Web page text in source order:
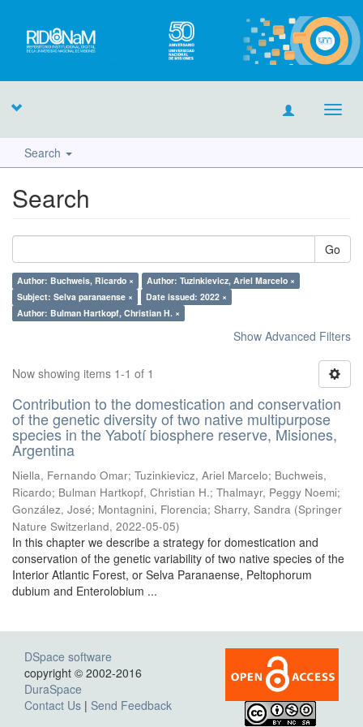
Search
Search
Go
Author: Buchweis, Ricardo ×
Author: Tuzinkievicz, Ariel Marcelo ×
Subject: Selva paranaense ×
Date issued: 2022 ×
Author: Bulman Hartkopf, Christian H. ×
Show Advanced Filters
Now showing items 1-1 of 1
Contribution to the domestication and conservation
of the genetic diversity of two native multipurpose
species in the Yabotí biosphere reserve, Misiones,
Argentina
Niella, Fernando Omar; Tuzinkievicz, Ariel Marcelo; Buchweis,
Ricardo; Bulman Hartkopf, Christian H.; Thalmayr, Peggy Noemi;
González, José; Montagnini, Florencia; Sharry, Sandra (Springer
Nature Switzerland, 2022-05-05)
In this chapter we describe a strategy for domestication and
conservation of the genetic variability of two native species of the
Interior Atlantic Forest, or Selva Paranaense, Peltophorum
dubium and Enterolobium ...
DSpace software
copyright © 2002-2016
DuraSpace
Contact Us | Send Feedback